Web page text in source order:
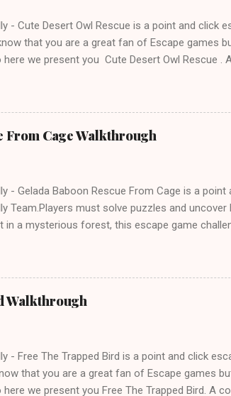
- Cute Desert Owl Rescue is a point and click
that you are a great fan of Escape games
here we present you Cute Desert Owl Rescue .
From Cage Walkthrough
- Gelada Baboon Rescue From Cage is a
Team.Players must solve puzzles and
in a mysterious forest, this escape game
Walkthrough
- Free The Trapped Bird is a point and click
that you are a great fan of Escape games
here we present you Free The Trapped Bird. A